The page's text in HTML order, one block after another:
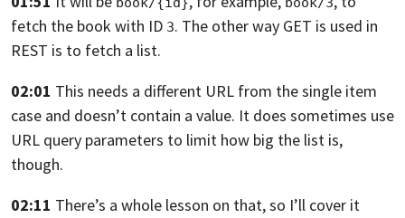
fetch the book with ID 3. The other way GET is used in
REST is to fetch a list.
02:01 This needs a different URL from the single item
case and doesn’t contain a value. It does sometimes use
URL query parameters to limit how big the list is,
though.
02:11 There’s a whole lesson on that, so I’ll cover it